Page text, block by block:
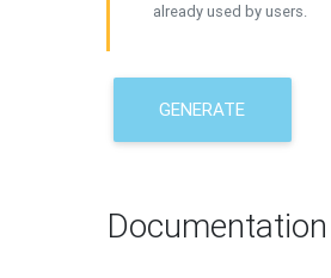
already used by users.
GENERATE
Documentation